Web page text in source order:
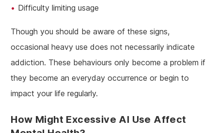
Difficulty limiting usage
Though you should be aware of these signs,
occasional heavy use does not necessarily indicate
addiction. These behaviours only become a problem if
they become an everyday occurrence or begin to
impact your life regularly.
How Might Excessive AI Use Affect